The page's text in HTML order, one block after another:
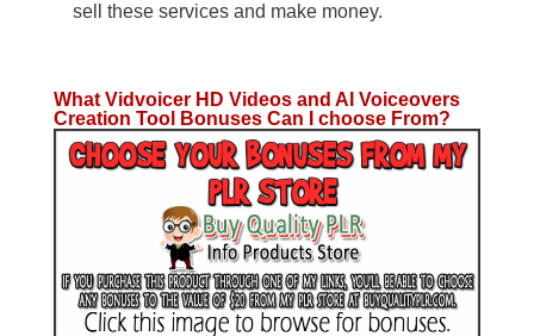
sell these services and make money.
What Vidvoicer HD Videos and AI Voiceovers
Creation Tool Bonuses Can I choose From?